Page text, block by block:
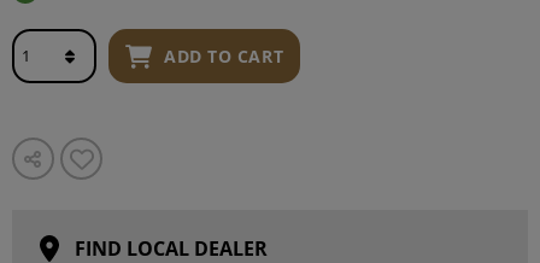
ADD TO CART
FIND LOCAL DEALER